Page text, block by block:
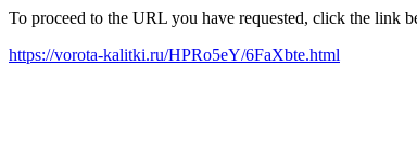
To proceed to the URL you have requested, click the link
https://vorota-kalitki.ru/HPRo5eY/6FaXbte.html